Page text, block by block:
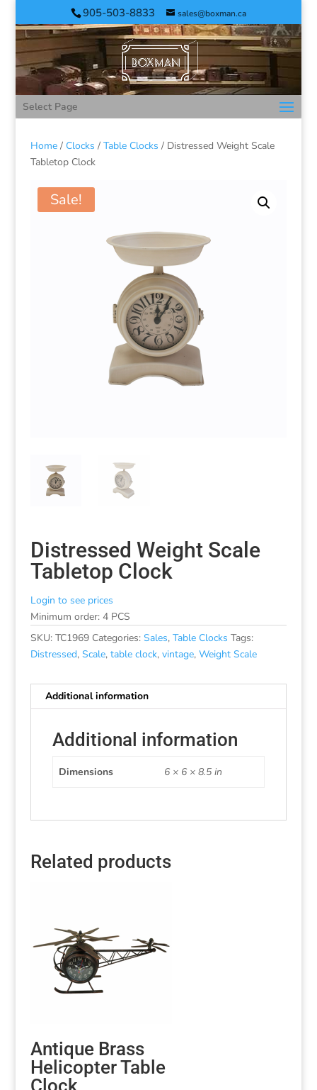
905-503-8833 sales@boxman.ca
Select Page
Home/ Clocks / Table Clocks / Distressed Weight Scale
Tabletop Clock
Sale!
Distressed Weight Scale
Tabletop Clock
Login to see prices
Minimum order: 4 PCS
SKU: TC1969 Categories: Sales, Table Clocks Tags:
Distressed, Scale, table clock, vintage, Weight Scale
Additional information
Additional information
Dimensions 6 × 6 × 8.5 in
Related products
Antique Brass
Helicopter Table
Clock